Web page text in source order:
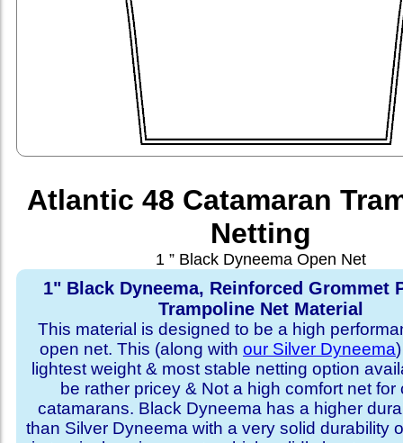
Atlantic 48 Catamaran
Netting
1 ” Black Dyneema Open Net
1" Black Dyneema, Reinforced Grommet
Trampoline Net Material
This material is designed to be a high
open net. This (along with our Silver Dyneema
lightest weight & most stable netting option
be rather pricey & Not a high comfort net for
catamarans. Black Dyneema has a higher
than Silver Dyneema with a very solid durability